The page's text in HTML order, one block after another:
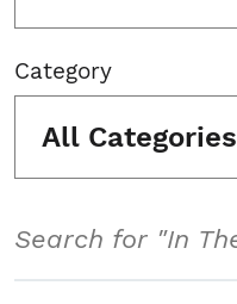
Category
All Categories